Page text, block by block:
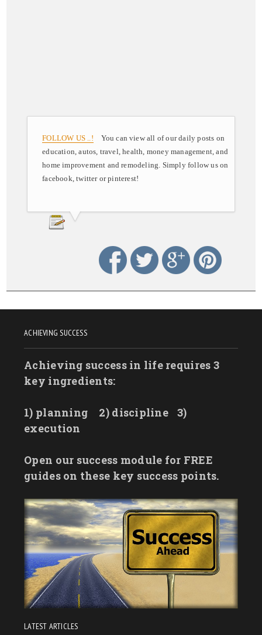
FOLLOW US ..! You can view all of our daily posts on
education, autos, travel, health, money management, and
home improvement and remodeling. Simply follow us on
facebook, twitter or pinterest!
ACHIEVING SUCCESS
Achieving success in life requires 3
key ingredients:
1) planning 2) discipline
3)
execution
Open our success module for FREE
guides on these key success points.
LATEST ARTICLES